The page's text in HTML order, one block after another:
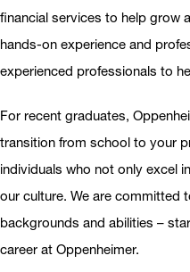
financial services to help grow
hands-on experience and
experienced professionals to
For recent graduates,
transition from school to your
individuals who not only excel
our culture. We are committed
backgrounds and abilities –
career at Oppenheimer.